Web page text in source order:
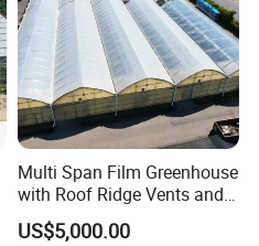
Multi Span Film Greenhouse
with Roof Ridge Vents and
Cooling Fans
US$5,000.00